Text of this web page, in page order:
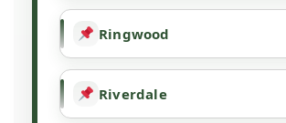
Ringwood
Riverdale